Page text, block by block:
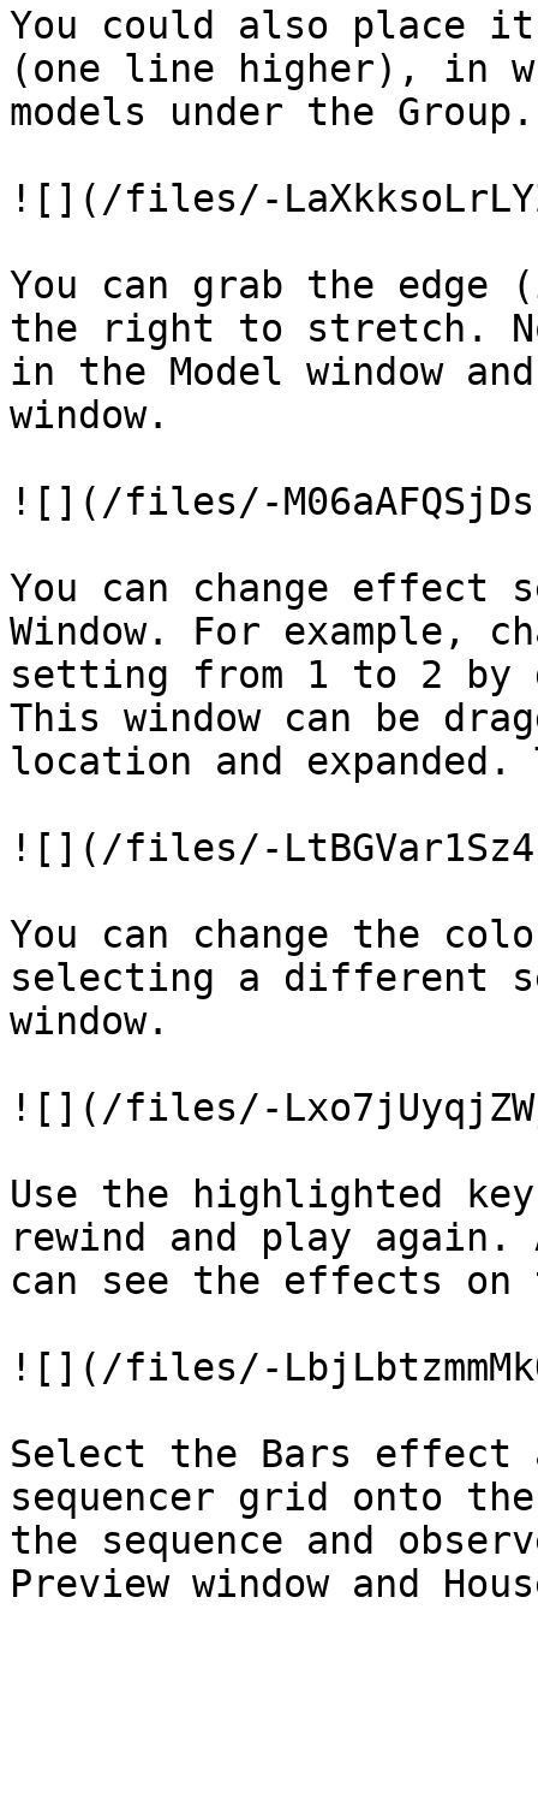
You could also place
(one line higher), in
models under the Group.
![](/files/-
You can grab the
the right to stretch.
in the Model window
window.
![](/files/-
You can change
Window. For example,
setting from 1 to 2 by
This window can be
location and
![](/files/-
You can change the
selecting a different
window.
![](/files/-
Use the highlighted
rewind and play again.
can see the effects on
![](/files/-
Select the Bars effect
sequencer grid onto
the sequence and